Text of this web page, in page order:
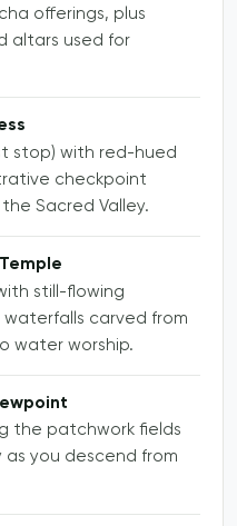
offerings, plus
altars used for
stop) with red-hued
checkpoint
Sacred Valley.
still-flowing
carved from
water worship.
the patchwork fields
as you descend from